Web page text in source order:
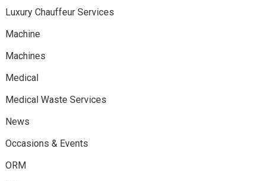
Luxury Chauffeur Services
Machine
Machines
Medical
Medical Waste Services
News
Occasions & Events
ORM